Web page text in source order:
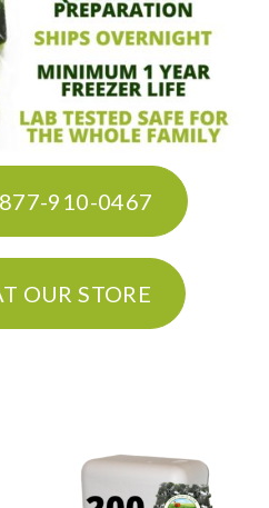
910-0467
OUR STORE